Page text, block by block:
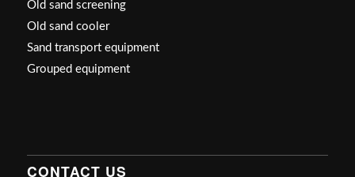
Old sand screening
Old sand cooler
Sand transport equipment
Grouped equipment
CONTACT US